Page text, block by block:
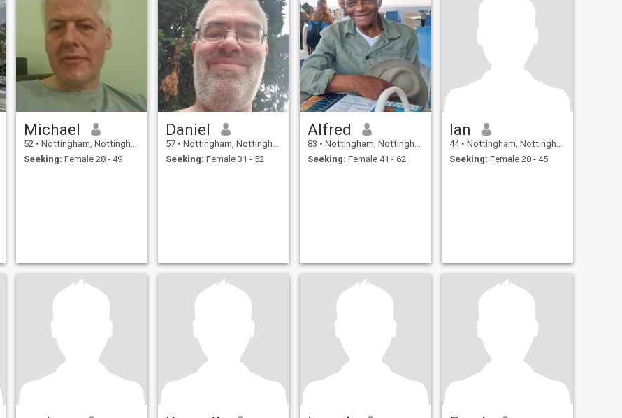
Michael
52 • Nottingham, Nottinghamshire, United Kingdom
Seeking: Female 28 - 49
Daniel
57 • Nottingham, Nottinghamshire, United Kingdom
Seeking: Female 31 - 52
Alfred
83 • Nottingham, Nottinghamshire, United Kingdom
Seeking: Female 41 - 62
Ian
44 • Nottingham, Nottinghamshire, United Kingdom
Seeking: Female 20 - 45